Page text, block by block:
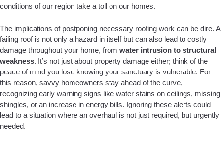
conditions of our region take a toll on our homes.
The implications of postponing necessary roofing work can be dire. A
failing roof is not only a hazard in itself but can also lead to costly
damage throughout your home, from water intrusion to structural
weakness. It’s not just about property damage either; think of the
peace of mind you lose knowing your sanctuary is vulnerable. For
this reason, savvy homeowners stay ahead of the curve,
recognizing early warning signs like water stains on ceilings, missing
shingles, or an increase in energy bills. Ignoring these alerts could
lead to a situation where an overhaul is not just required, but urgently
needed.